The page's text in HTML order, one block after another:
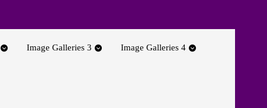
Image Galleries 3 Image Galleries 4